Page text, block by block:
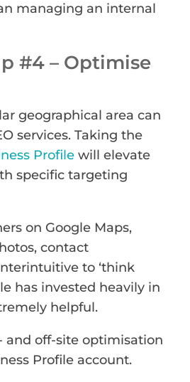
managing an internal
#4 – Optimise
geographical area can
services. Taking the
Profilewill elevate
specific targeting
on Google Maps,
contact
to ‘think
has invested heavily in
helpful.
off-site optimisation
Profile account.